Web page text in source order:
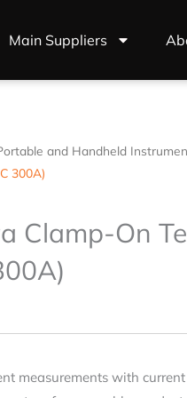
Main Suppliers
and Handheld
300A)
Clamp-On
measurements with